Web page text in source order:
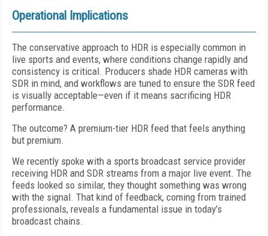
Operational Implications
The conservative approach to HDR is especially common in
live sports and events, where conditions change rapidly and
consistency is critical. Producers shade HDR cameras with
SDR in mind, and workflows are tuned to ensure the SDR feed
is visually acceptable—even if it means sacrificing HDR
performance.
The outcome? A premium-tier HDR feed that feels anything
but premium.
We recently spoke with a sports broadcast service provider
receiving HDR and SDR streams from a major live event. The
feeds looked so similar, they thought something was wrong
with the signal. That kind of feedback, coming from trained
professionals, reveals a fundamental issue in today’s
broadcast chains.